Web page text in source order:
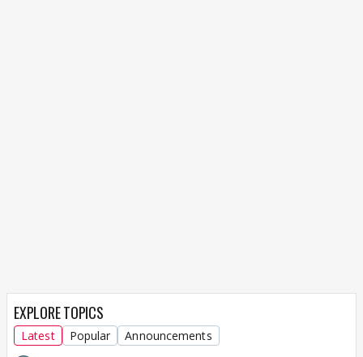
EXPLORE TOPICS
Latest Popular Announcements